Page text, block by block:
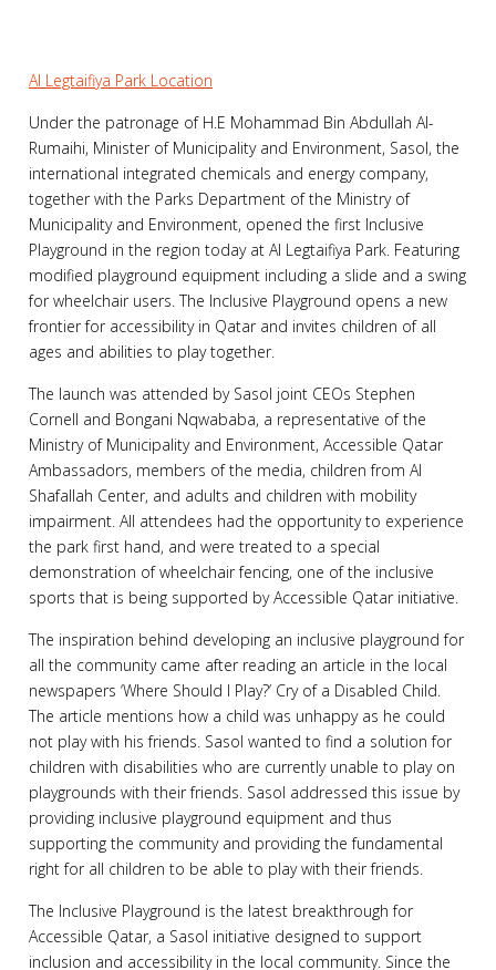
Al Legtaifiya Park Location
Under the patronage of H.E Mohammad Bin Abdullah Al-
Rumaihi, Minister of Municipality and Environment, Sasol, the
international integrated chemicals and energy company,
together with the Parks Department of the Ministry of
Municipality and Environment, opened the first Inclusive
Playground in the region today at Al Legtaifiya Park. Featuring
modified playground equipment including a slide and a swing
for wheelchair users. The Inclusive Playground opens a new
frontier for accessibility in Qatar and invites children of all
ages and abilities to play together.
The launch was attended by Sasol joint CEOs Stephen
Cornell and Bongani Nqwababa, a representative of the
Ministry of Municipality and Environment, Accessible Qatar
Ambassadors, members of the media, children from Al
Shafallah Center, and adults and children with mobility
impairment. All attendees had the opportunity to experience
the park first hand, and were treated to a special
demonstration of wheelchair fencing, one of the inclusive
sports that is being supported by Accessible Qatar initiative.
The inspiration behind developing an inclusive playground for
all the community came after reading an article in the local
newspapers ‘Where Should I Play?’ Cry of a Disabled Child.
The article mentions how a child was unhappy as he could
not play with his friends. Sasol wanted to find a solution for
children with disabilities who are currently unable to play on
playgrounds with their friends. Sasol addressed this issue by
providing inclusive playground equipment and thus
supporting the community and providing the fundamental
right for all children to be able to play with their friends.
The Inclusive Playground is the latest breakthrough for
Accessible Qatar, a Sasol initiative designed to support
inclusion and accessibility in the local community. Since the